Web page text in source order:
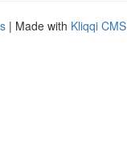
| Made with Kliqqi CMS